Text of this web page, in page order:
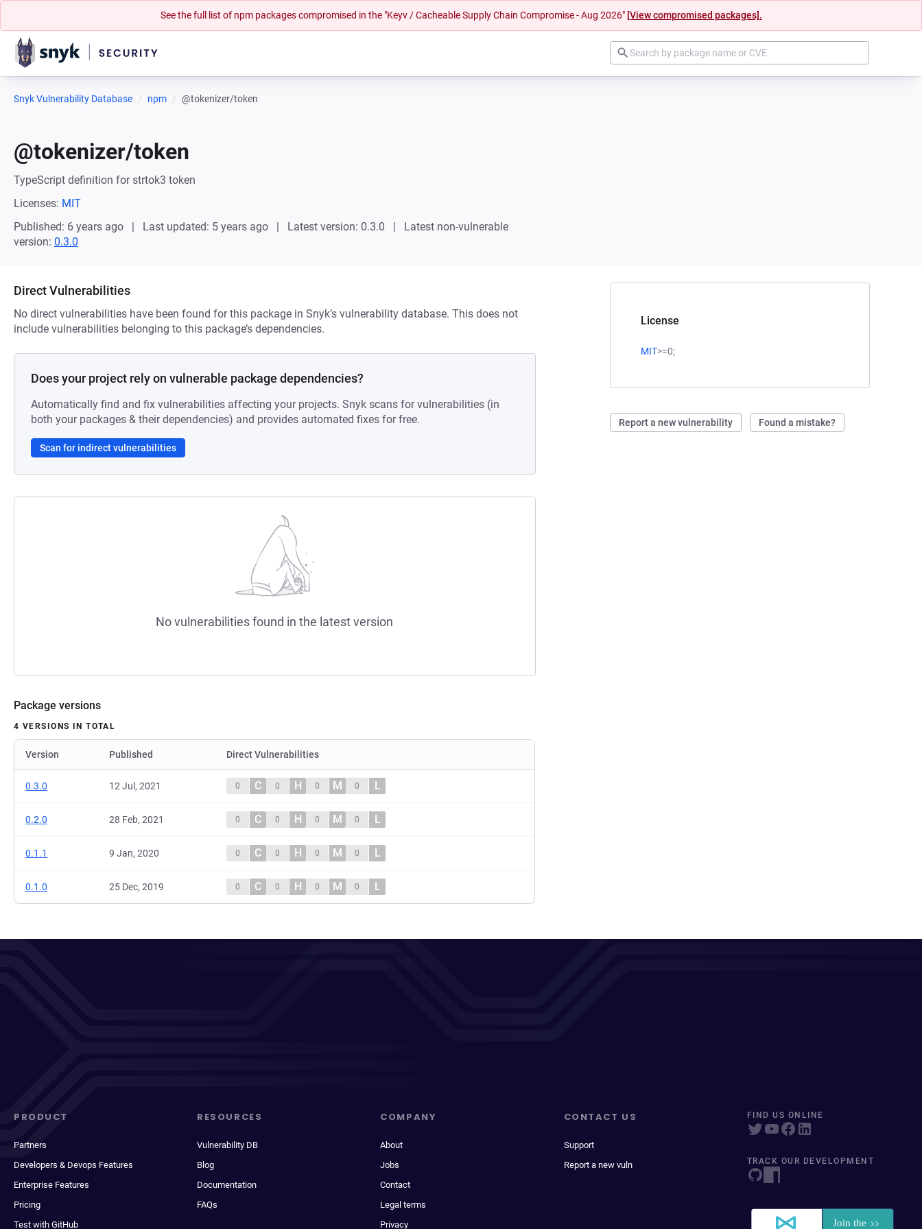
See the full list of npm packages compromised in the "Keyv / Cacheable Supply Chain Compromise - Aug 2026" [View compromised packages].
Snyk Vulnerability Database npm @tokenizer/token
@tokenizer/token
TypeScript definition for strtok3 token
Licenses: MIT
Published: 6 years ago
Last updated: 5 years ago Latest version: 0.3.0
Latest non-vulnerable
version: 0.3.0
License
MIT>=0;
Report a new vulnerability Found a mistake?
Direct Vulnerabilities
No direct vulnerabilities have been found for this package in Snyk’s vulnerability database. This does not
include vulnerabilities belonging to this package’s dependencies.
Does your project rely on vulnerable package dependencies?
Automatically find and fix vulnerabilities affecting your projects. Snyk scans for vulnerabilities (in
both your packages & their dependencies) and provides automated fixes for free.
Scan for indirect vulnerabilities
No vulnerabilities found in the latest version
Package versions
4 VERSIONS IN TOTAL
Version Published Direct Vulnerabilities
0.3.0 12 Jul, 2021 0 C 0 H 0 M 0 L
0.2.0 28 Feb, 2021 0 C 0 H 0 M 0 L
0.1.1 9 Jan, 2020 0 C 0 H 0 M 0 L
0.1.0 25 Dec, 2019 0 C 0 H 0 M 0 L
PRODUCT
Partners
Developers & Devops Features
Enterprise Features
Pricing
Test with GitHub
RESOURCES
Vulnerability DB
Blog
Documentation
FAQs
COMPANY
About
Jobs
Contact
Legal terms
Privacy
CONTACT US
Support
Report a new vuln
FIND US ONLINE
TRACK OUR DEVELOPMENT